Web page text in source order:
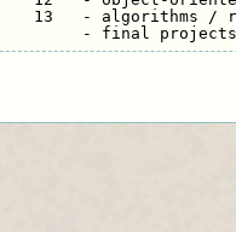
13   - algorithms /